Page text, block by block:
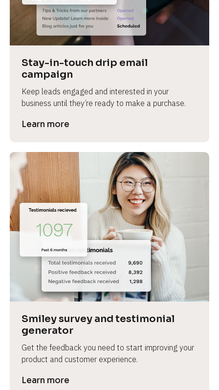
Stay-in-touch drip email
campaign
Keep leads engaged and interested in your
business until they’re ready to make a purchase.
Learn more
Smiley survey and testimonial
generator
Get the feedback you need to start improving your
product and customer experience.
Learn more